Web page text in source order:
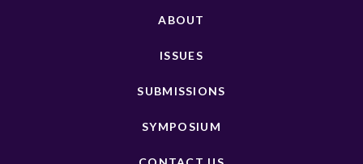
ABOUT
ISSUES
SUBMISSIONS
SYMPOSIUM